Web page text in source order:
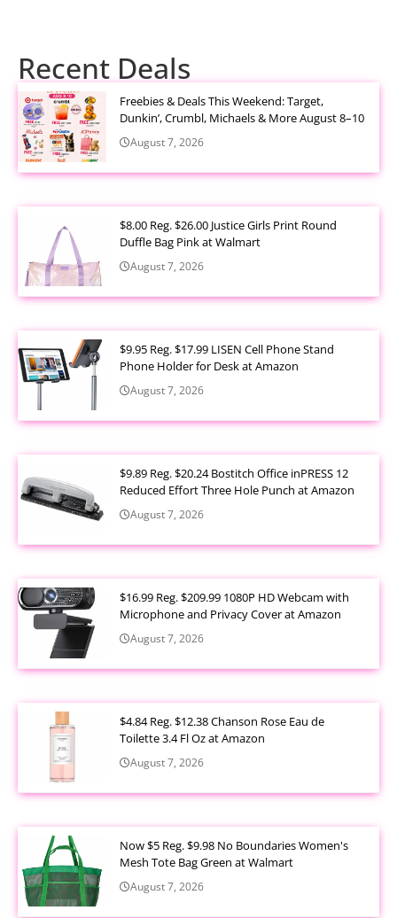
Recent Deals
Freebies & Deals This Weekend: Target,
Dunkin’, Crumbl, Michaels & More August 8–10
August 7, 2026
$8.00 Reg. $26.00 Justice Girls Print Round
Duffle Bag Pink at Walmart
August 7, 2026
$9.95 Reg. $17.99 LISEN Cell Phone Stand
Phone Holder for Desk at Amazon
August 7, 2026
$9.89 Reg. $20.24 Bostitch Office inPRESS 12
Reduced Effort Three Hole Punch at Amazon
August 7, 2026
$16.99 Reg. $209.99 1080P HD Webcam with
Microphone and Privacy Cover at Amazon
August 7, 2026
$4.84 Reg. $12.38 Chanson Rose Eau de
Toilette 3.4 Fl Oz at Amazon
August 7, 2026
Now $5 Reg. $9.98 No Boundaries Women's
Mesh Tote Bag Green at Walmart
August 7, 2026